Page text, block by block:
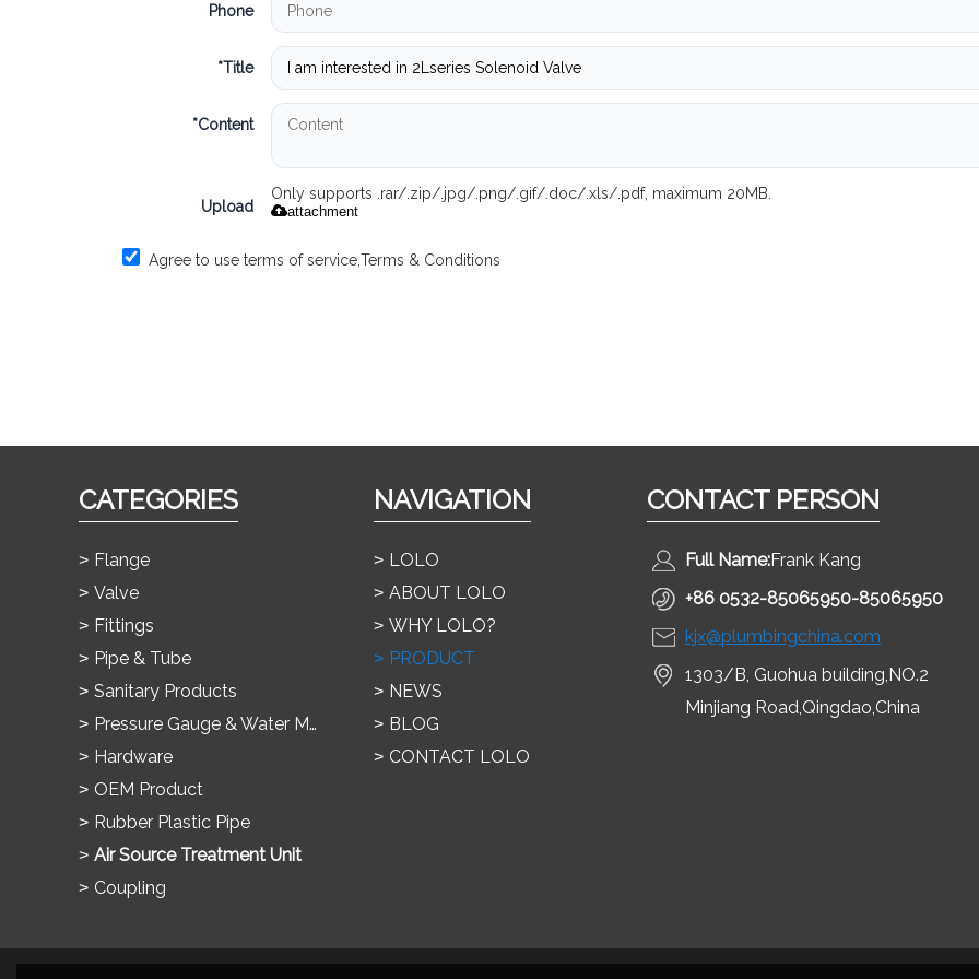
Phone
*Title
*Content
Upload
Only supports .rar/.zip/.jpg/.png/.gif/.doc/.xls/.pdf, maximum 20MB.
attachment
Agree to use terms of service,Terms & Conditions
CATEGORIES
Flange
Valve
Fittings
Pipe & Tube
Sanitary Products
Pressure Gauge & Water Meter
Hardware
OEM Product
Rubber Plastic Pipe
Air Source Treatment Unit
Coupling
NAVIGATION
LOLO
ABOUT LOLO
WHY LOLO?
PRODUCT
NEWS
BLOG
CONTACT LOLO
CONTACT PERSON
Full Name:Frank Kang
+86 0532-85065950-85065950
kjx@plumbingchina.com
1303/B, Guohua building,NO.2
Minjiang Road,Qingdao,China